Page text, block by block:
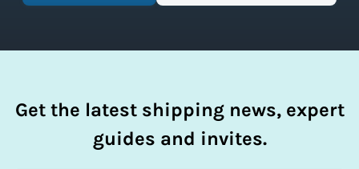
Get the latest shipping news, expert
guides and invites.